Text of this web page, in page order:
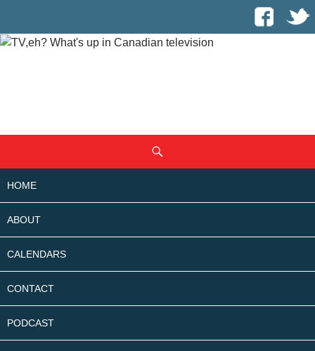
CONTENT
HOME
ABOUT
CALENDARS
CONTACT
PODCAST